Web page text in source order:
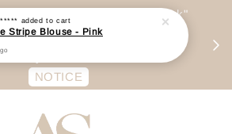
preorder, unless "Ready Stock"
商品都是预定为主，除非显示
Stock“的选项
NOTICE
added to cart
Stripe Blouse - Pink